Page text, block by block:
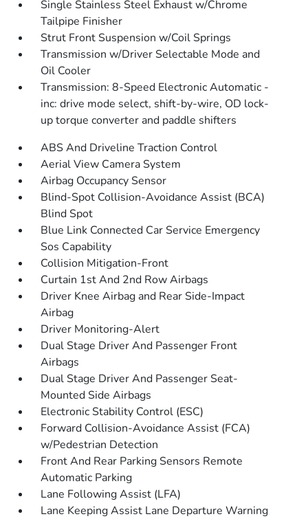
Single Stainless Steel Exhaust w/Chrome
Tailpipe Finisher
Strut Front Suspension w/Coil Springs
Transmission w/Driver Selectable Mode and
Oil Cooler
Transmission: 8-Speed Electronic Automatic -
inc: drive mode select, shift-by-wire, OD lock-
up torque converter and paddle shifters
ABS And Driveline Traction Control
Aerial View Camera System
Airbag Occupancy Sensor
Blind-Spot Collision-Avoidance Assist (BCA)
Blind Spot
Blue Link Connected Car Service Emergency
Sos Capability
Collision Mitigation-Front
Curtain 1st And 2nd Row Airbags
Driver Knee Airbag and Rear Side-Impact
Airbag
Driver Monitoring-Alert
Dual Stage Driver And Passenger Front
Airbags
Dual Stage Driver And Passenger Seat-
Mounted Side Airbags
Electronic Stability Control (ESC)
Forward Collision-Avoidance Assist (FCA)
w/Pedestrian Detection
Front And Rear Parking Sensors Remote
Automatic Parking
Lane Following Assist (LFA)
Lane Keeping Assist Lane Departure Warning